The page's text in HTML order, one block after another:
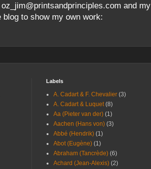
and my
to show my own work:
Labels
A. Cadart & F. Chevalier (3)
A. Cadart & Luquet (8)
Aa (Pieter van der) (1)
Aachen (Hans von) (3)
Abbé (Hendrik) (1)
Abot (Eugène) (1)
Abraham (Tancrède) (6)
Achard (Jean-Alexis) (2)